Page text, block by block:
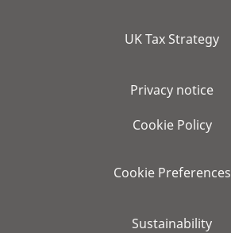
UK Tax Strategy
Privacy notice
Cookie Policy
Cookie Preferences
Sustainability